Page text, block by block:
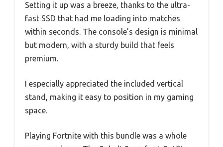
Setting it up was a breeze, thanks to the ultra-
fast SSD that had me loading into matches
within seconds. The console’s design is minimal
but modern, with a sturdy build that feels
premium.
I especially appreciated the included vertical
stand, making it easy to position in my gaming
space.
Playing Fortnite with this bundle was a whole